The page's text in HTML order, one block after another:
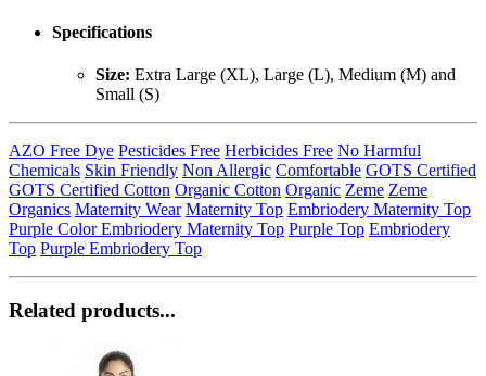
Specifications
Size: Extra Large (XL), Large (L), Medium (M) and
Small (S)
AZO Free Dye Pesticides Free Herbicides Free No Harmful
Chemicals Skin Friendly Non Allergic Comfortable GOTS Certified
GOTS Certified Cotton Organic Cotton Organic Zeme Zeme
Organics Maternity Wear Maternity Top Embriodery Maternity Top
Purple Color Embriodery Maternity Top Purple Top Embriodery
Top Purple Embriodery Top
Related products...